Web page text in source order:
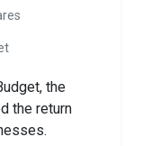
the
the return